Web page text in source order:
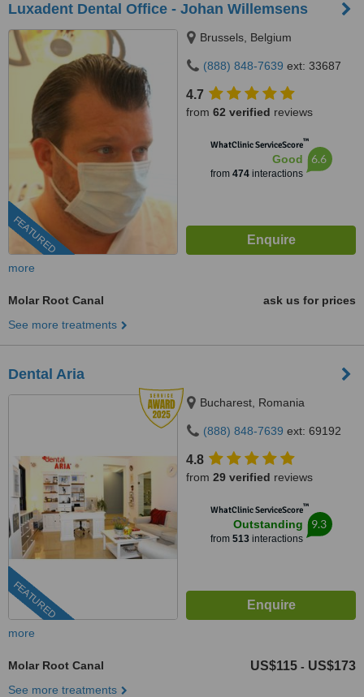
Luxadent Dental Office - Johan Willemsens
FEATURED
Brussels, Belgium
(888) 848-7639 ext: 33687
4.7
from 62 verified reviews
WhatClinic ServiceScore™
Good
from 474interactions
6.6
more
Molar Root Canal
ask us for prices
See more treatments
Dental Aria
FEATURED
Bucharest, Romania
(888) 848-7639 ext: 69192
4.8
from 29 verified reviews
WhatClinic ServiceScore™
Outstanding
from 513interactions
9.3
more
Molar Root Canal US$115 - US$173
See more treatments